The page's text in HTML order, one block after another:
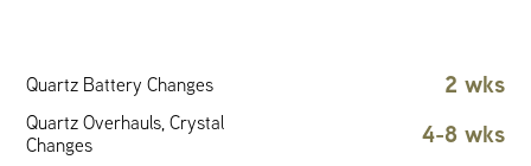
Quartz Battery Changes 2 wks
Quartz Overhauls, Crystal
Changes
4-8 wks